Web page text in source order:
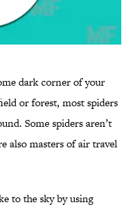
dark corner of your
or forest, most spiders
Some spiders aren’t
also masters of air travel
to the sky by using